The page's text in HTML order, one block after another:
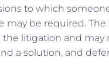
to which
may be required.
litigation and may
a solution, and